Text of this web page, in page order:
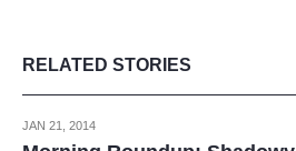
RELATED STORIES
JAN 21, 2014